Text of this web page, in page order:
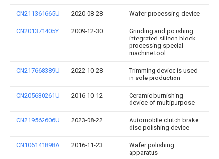
CN211361665U 2020-08-28 Wafer processing device
CN201371405Y 2009-12-30
Grinding and polishing
integrated silicon block
processing special
machine tool
CN217668389U 2022-10-28
Trimming device is used
in sole production
CN205630261U 2016-10-12
Ceramic burnishing
device of multipurpose
CN219562606U 2023-08-22
Automobile clutch brake
disc polishing device
CN106141898A 2016-11-23
Wafer polishing
apparatus